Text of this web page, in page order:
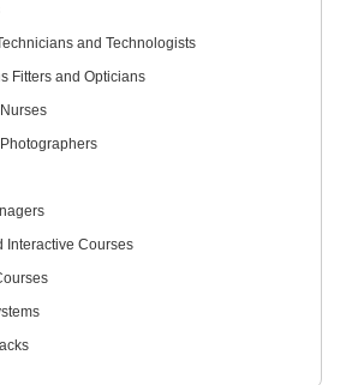
and Technologists
Fitters and Opticians
Interactive Courses